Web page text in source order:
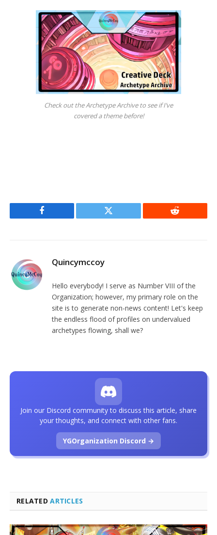
Check out the Archetype Archive to see if I’ve
covered a theme before!
Facebook Twitter Reddit
Quincymccoy
Hello everybody! I serve as Number VIII of the
Organization; however, my primary role on the
site is to generate non-news content! Let's keep
the endless flood of profiles on undervalued
archetypes flowing, shall we?
RELATEDARTICLES
Join our Discord community to discuss this article, share
your thoughts, and connect with other fans.
YGOrganization Discord →